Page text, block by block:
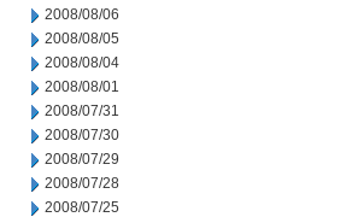
2008/08/06
2008/08/05
2008/08/04
2008/08/01
2008/07/31
2008/07/30
2008/07/29
2008/07/28
2008/07/25